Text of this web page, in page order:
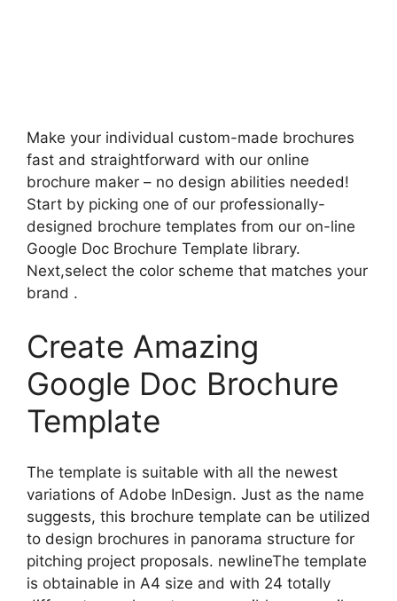
Make your individual custom-made brochures
fast and straightforward with our online
brochure maker – no design abilities needed!
Start by picking one of our professionally-
designed brochure templates from our on-line
Google Doc Brochure Template library.
Next,select the color scheme that matches your
brand .
Create Amazing
Google Doc Brochure
Template
The template is suitable with all the newest
variations of Adobe InDesign. Just as the name
suggests, this brochure template can be utilized
to design brochures in panorama structure for
pitching project proposals. newlineThe template
is obtainable in A4 size and with 24 totally